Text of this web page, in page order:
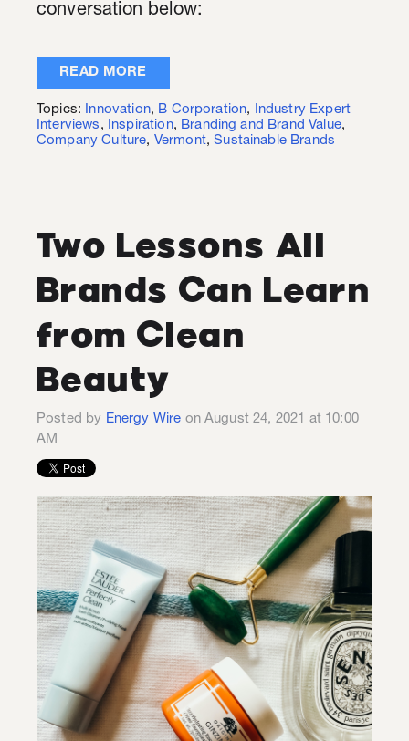
conversation below:
READ MORE
Topics: Innovation, B Corporation,
Industry Expert
Interviews , Inspiration, Branding and Brand Value,
Company Culture, Vermont,Sustainable Brands
Two Lessons All
Brands Can Learn
from Clean
Beauty
Posted by Energy Wire on August 24, 2021 at 10:00
AM